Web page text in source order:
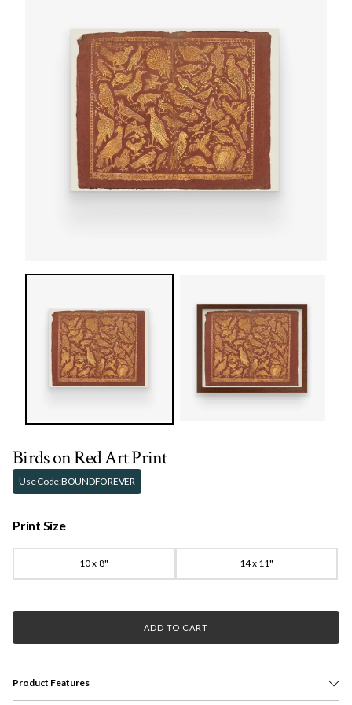
Birds on Red Art Print
Use Code:BOUNDFOREVER
Print Size
10 x 8" 14 x 11"
ADD TO CART
Product Features